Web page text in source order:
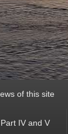
of this site
IV and V